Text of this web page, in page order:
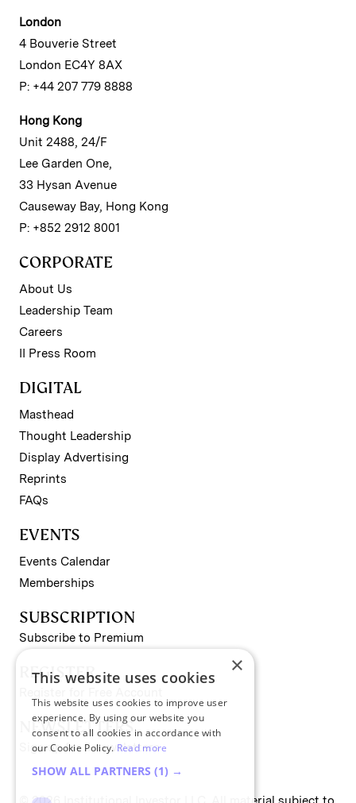
London
4 Bouverie Street
London EC4Y 8AX
P: +44 207 779 8888
Hong Kong
Unit 2488, 24/F
Lee Garden One,
33 Hysan Avenue
Causeway Bay, Hong Kong
P: +852 2912 8001
CORPORATE
About Us
Leadership Team
Careers
II Press Room
DIGITAL
Masthead
Thought Leadership
Display Advertising
Reprints
FAQs
EVENTS
Events Calendar
Memberships
SUBSCRIPTION
Subscribe to Premium
REGISTER
NEWSLETTERS
Sign up for II newsletters
×
This website uses cookies
This website uses cookies to improve user
experience. By using our website you
consent to all cookies in accordance with
our Cookie Policy. Read more
SHOW ALL PARTNERS (1) →